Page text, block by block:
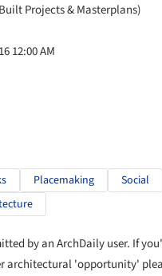
Projects & Masterplans)
12:00 AM
Placemaking Social
by an ArchDaily user. If
architectural 'opportunity'